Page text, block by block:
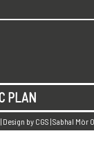
PLAN
Design by CGS | Sabhal Mòr